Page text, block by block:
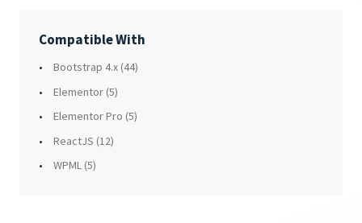
Compatible With
Bootstrap 4.x (44)
Elementor (5)
Elementor Pro (5)
ReactJS (12)
WPML (5)